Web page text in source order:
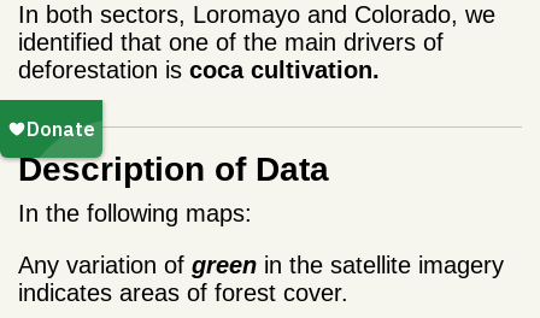
In both sectors, Loromayo and Colorado, we
identified that one of the main drivers of
deforestation is coca cultivation.
Description of Data
In the following maps:
Any variation of green in the satellite imagery
indicates areas of forest cover.